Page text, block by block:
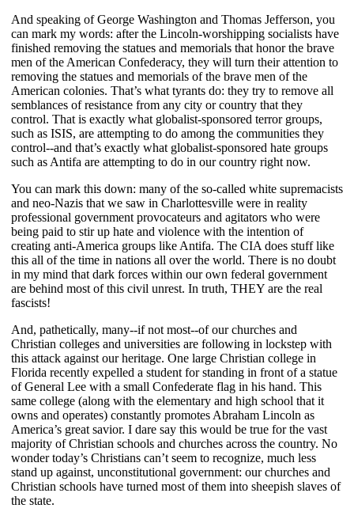
And speaking of George Washington and Thomas Jefferson, you
can mark my words: after the Lincoln-worshipping socialists have
finished removing the statues and memorials that honor the brave
men of the American Confederacy, they will turn their attention to
removing the statues and memorials of the brave men of the
American colonies. That’s what tyrants do: they try to remove all
semblances of resistance from any city or country that they
control. That is exactly what globalist-sponsored terror groups,
such as ISIS, are attempting to do among the communities they
control--and that’s exactly what globalist-sponsored hate groups
such as Antifa are attempting to do in our country right now.
You can mark this down: many of the so-called white supremacists
and neo-Nazis that we saw in Charlottesville were in reality
professional government provocateurs and agitators who were
being paid to stir up hate and violence with the intention of
creating anti-America groups like Antifa. The CIA does stuff like
this all of the time in nations all over the world. There is no doubt
in my mind that dark forces within our own federal government
are behind most of this civil unrest. In truth, THEY are the real
fascists!
And, pathetically, many--if not most--of our churches and
Christian colleges and universities are following in lockstep with
this attack against our heritage. One large Christian college in
Florida recently expelled a student for standing in front of a statue
of General Lee with a small Confederate flag in his hand. This
same college (along with the elementary and high school that it
owns and operates) constantly promotes Abraham Lincoln as
America’s great savior. I dare say this would be true for the vast
majority of Christian schools and churches across the country. No
wonder today’s Christians can’t seem to recognize, much less
stand up against, unconstitutional government: our churches and
Christian schools have turned most of them into sheepish slaves of
the state.